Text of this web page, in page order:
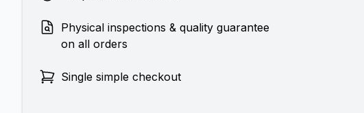
Physical inspections & quality guarantee
on all orders
Single simple checkout